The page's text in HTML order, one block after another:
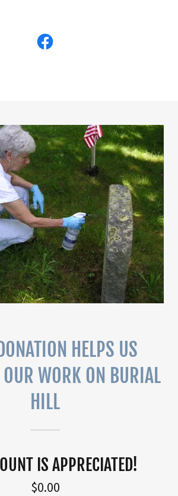
HELPS US
WORK ON BURIAL
HILL
IS APPRECIATED!
$0.00